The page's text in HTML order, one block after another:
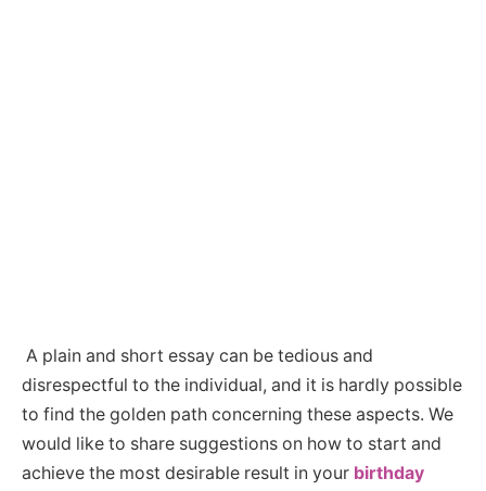
A plain and short essay can be tedious and
disrespectful to the individual, and it is hardly possible
to find the golden path concerning these aspects. We
would like to share suggestions on how to start and
achieve the most desirable result in your birthday